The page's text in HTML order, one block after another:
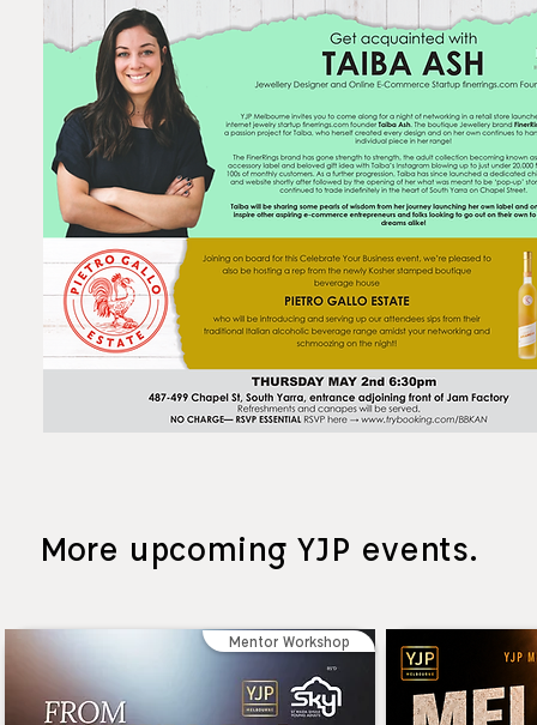
More upcoming YJP events.
Mentor Workshop